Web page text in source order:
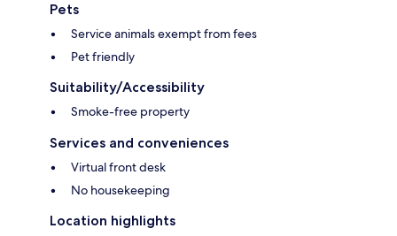
Pets
Service animals exempt from fees
Pet friendly
Suitability/Accessibility
Smoke-free property
Services and conveniences
Virtual front desk
No housekeeping
Location highlights